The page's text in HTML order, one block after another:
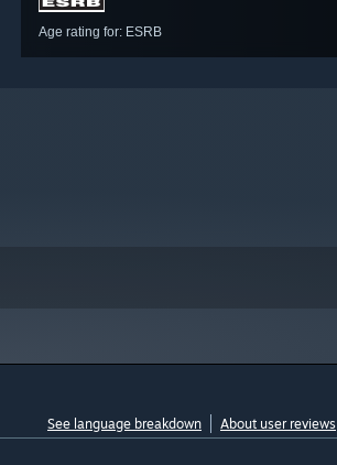
Age rating for: ESRB
See language breakdown About user reviews